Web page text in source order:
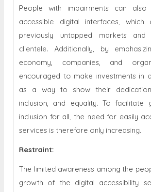
People with impairments can
accessible digital interfaces,
previously untapped markets and
clientele. Additionally, by
economy, companies, and
encouraged to make investments in
as a way to show their
inclusion, and equality. To facilitate
inclusion for all, the need for easily
services is therefore only increasing.
Restraint:
The limited awareness among the
growth of the digital accessibility